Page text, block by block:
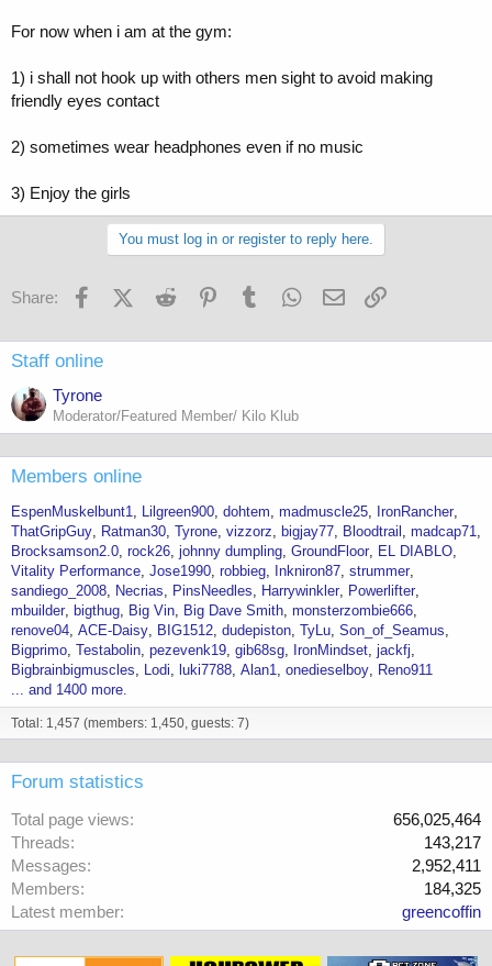
For now when i am at the gym:
1) i shall not hook up with others men sight to avoid making
friendly eyes contact
2) sometimes wear headphones even if no music
3) Enjoy the girls
You must log in or register to reply here.
Share: FacebookX (Twitter)
Reddit PinterestTumblr WhatsApp
Email
Staff online
Tyrone
Moderator/Featured Member/ Kilo Klub
Members online
EspenMuskelbunt1 Lilgreen900 dohtem madmuscle25
IronRancher
ThatGripGuy
Ratman30 Tyrone vizzorz bigjay77 Bloodtrail
madcap71
Brocksamson2.0 rock26 johnny dumpling GroundFloor
EL DIABLO
Vitality Performance Jose1990 robbieg Inkniron87 strummer
sandiego_2008
Necrias PinsNeedles Harrywinkler
Powerlifter
mbuilder
bigthug Big Vin Big Dave Smith monsterzombie666
renove04 ACE-Daisy BIG1512 dudepiston TyLu Son_of_Seamus
Bigprimo Testabolin pezevenk19 gib68sg IronMindset jackfj
Bigbrainbigmuscles
Lodi luki7788 Alan1 onedieselboy
Reno911
... and 1400 more.
Total: 1,457 (members: 1,450, guests: 7)
Forum statistics
Total page views
656,025,464
Threads
143,217
Messages
2,952,411
Members
184,325
Latest member
greencoffin